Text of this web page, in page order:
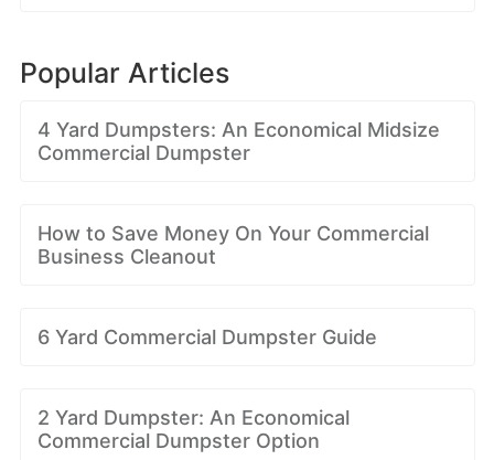
Popular Articles
4 Yard Dumpsters: An Economical Midsize
Commercial Dumpster
How to Save Money On Your Commercial
Business Cleanout
6 Yard Commercial Dumpster Guide
2 Yard Dumpster: An Economical
Commercial Dumpster Option